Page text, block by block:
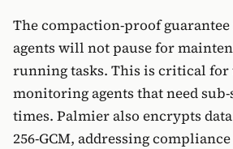
The compaction-proof
agents will not pause for
running tasks. This is critical for
monitoring agents that need
times. Palmier also encrypts
256-GCM, addressing